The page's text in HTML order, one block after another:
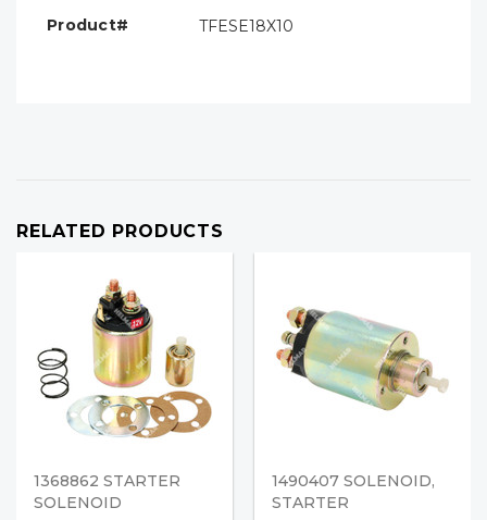
Product#
TFESE18X10
RELATED PRODUCTS
1368862 STARTER
SOLENOID
1490407 SOLENOID,
STARTER